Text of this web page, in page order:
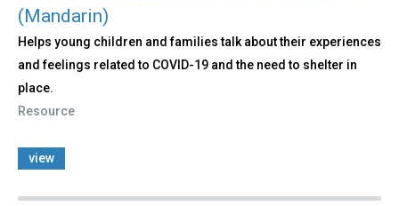
(Mandarin)
Helps young children and families talk about their experiences
and feelings related to COVID-19 and the need to shelter in
place.
Resource
view